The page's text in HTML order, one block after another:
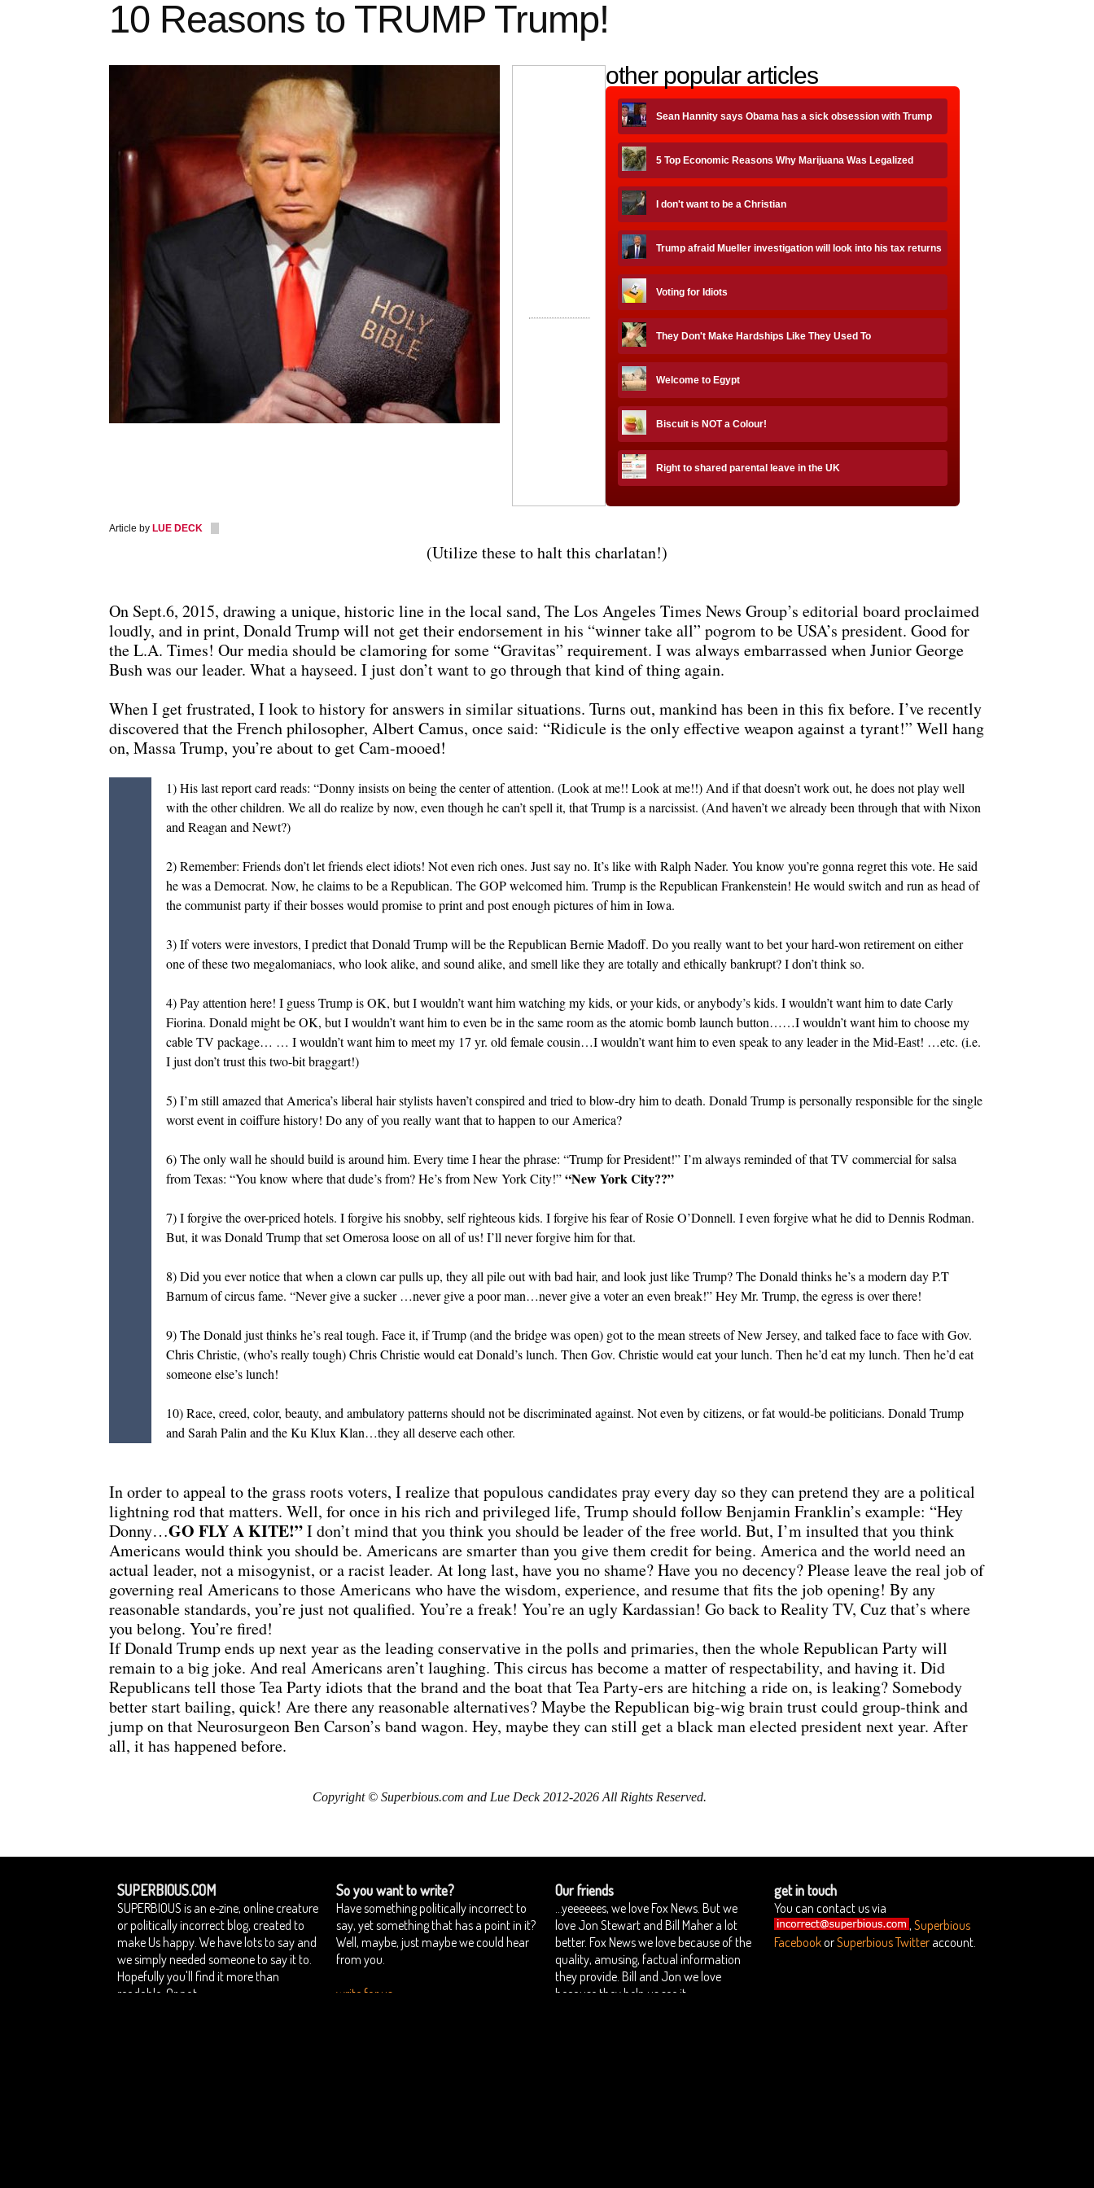
10 Reasons to TRUMP Trump!
other popular articles
Sean Hannity says Obama has a sick obsession with Trump
5 Top Economic Reasons Why Marijuana Was Legalized
I don't want to be a Christian
Trump afraid Mueller investigation will look into his tax returns
Voting for Idiots
They Don't Make Hardships Like They Used To
Welcome to Egypt
Biscuit is NOT a Colour!
Right to shared parental leave in the UK
Article by LUE DECK
(Utilize these to halt this charlatan!)
On Sept.6, 2015, drawing a unique, historic line in the local sand, The Los Angeles Times News Group’s editorial board proclaimed
loudly, and in print, Donald Trump will not get their endorsement in his “winner take all” pogrom to be USA’s president. Good for
the L.A. Times! Our media should be clamoring for some “Gravitas” requirement. I was always embarrassed when Junior George
Bush was our leader. What a hayseed. I just don’t want to go through that kind of thing again.
When I get frustrated, I look to history for answers in similar situations. Turns out, mankind has been in this fix before. I’ve recently
discovered that the French philosopher, Albert Camus, once said: “Ridicule is the only effective weapon against a tyrant!” Well hang
on, Massa Trump, you’re about to get Cam-mooed!
1) His last report card reads: “Donny insists on being the center of attention. (Look at me!! Look at me!!) And if that doesn’t work out, he does not play well
with the other children. We all do realize by now, even though he can’t spell it, that Trump is a narcissist. (And haven’t we already been through that with Nixon
and Reagan and Newt?)
2) Remember: Friends don’t let friends elect idiots! Not even rich ones. Just say no. It’s like with Ralph Nader. You know you’re gonna regret this vote. He said
he was a Democrat. Now, he claims to be a Republican. The GOP welcomed him. Trump is the Republican Frankenstein! He would switch and run as head of
the communist party if their bosses would promise to print and post enough pictures of him in Iowa.
3) If voters were investors, I predict that Donald Trump will be the Republican Bernie Madoff. Do you really want to bet your hard-won retirement on either
one of these two megalomaniacs, who look alike, and sound alike, and smell like they are totally and ethically bankrupt? I don’t think so.
4) Pay attention here! I guess Trump is OK, but I wouldn’t want him watching my kids, or your kids, or anybody’s kids. I wouldn’t want him to date Carly
Fiorina. Donald might be OK, but I wouldn’t want him to even be in the same room as the atomic bomb launch button……I wouldn’t want him to choose my
cable TV package… … I wouldn’t want him to meet my 17 yr. old female cousin…I wouldn’t want him to even speak to any leader in the Mid-East! …etc. (i.e.
I just don’t trust this two-bit braggart!)
5) I’m still amazed that America’s liberal hair stylists haven’t conspired and tried to blow-dry him to death. Donald Trump is personally responsible for the single
worst event in coiffure history! Do any of you really want that to happen to our America?
6) The only wall he should build is around him. Every time I hear the phrase: “Trump for President!” I’m always reminded of that TV commercial for salsa
from Texas: “You know where that dude’s from? He’s from New York City!”“New York City??”
7) I forgive the over-priced hotels. I forgive his snobby, self righteous kids. I forgive his fear of Rosie O’Donnell. I even forgive what he did to Dennis Rodman.
But, it was Donald Trump that set Omerosa loose on all of us! I’ll never forgive him for that.
8) Did you ever notice that when a clown car pulls up, they all pile out with bad hair, and look just like Trump? The Donald thinks he’s a modern day P.T
Barnum of circus fame. “Never give a sucker …never give a poor man…never give a voter an even break!” Hey Mr. Trump, the egress is over there!
9) The Donald just thinks he’s real tough. Face it, if Trump (and the bridge was open) got to the mean streets of New Jersey, and talked face to face with Gov.
Chris Christie, (who’s really tough) Chris Christie would eat Donald’s lunch. Then Gov. Christie would eat your lunch. Then he’d eat my lunch. Then he’d eat
someone else’s lunch!
10) Race, creed, color, beauty, and ambulatory patterns should not be discriminated against. Not even by citizens, or fat would-be politicians. Donald Trump
and Sarah Palin and the Ku Klux Klan…they all deserve each other.
In order to appeal to the grass roots voters, I realize that populous candidates pray every day so they can pretend they are a political
lightning rod that matters. Well, for once in his rich and privileged life, Trump should follow Benjamin Franklin’s example: “Hey
Donny…GO FLY A KITE!”I don’t mind that you think you should be leader of the free world. But, I’m insulted that you think
Americans would think you should be. Americans are smarter than you give them credit for being. America and the world need an
actual leader, not a misogynist, or a racist leader. At long last, have you no shame? Have you no decency? Please leave the real job of
governing real Americans to those Americans who have the wisdom, experience, and resume that fits the job opening! By any
reasonable standards, you’re just not qualified. You’re a freak! You’re an ugly Kardassian! Go back to Reality TV, Cuz that’s where
you belong. You’re fired!
If Donald Trump ends up next year as the leading conservative in the polls and primaries, then the whole Republican Party will
remain to a big joke. And real Americans aren’t laughing. This circus has become a matter of respectability, and having it. Did
Republicans tell those Tea Party idiots that the brand and the boat that Tea Party-ers are hitching a ride on, is leaking? Somebody
better start bailing, quick! Are there any reasonable alternatives? Maybe the Republican big-wig brain trust could group-think and
jump on that Neurosurgeon Ben Carson’s band wagon. Hey, maybe they can still get a black man elected president next year. After
all, it has happened before.
Copyright © Superbious.com and Lue Deck 2012-2026 All Rights Reserved.
SUPERBIOUS.COM
SUPERBIOUS is an e-zine, online creature
or politically incorrect blog, created to
make Us happy. We have lots to say and
we simply needed someone to say it to.
Hopefully you'll find it more than
readable. Or not.
So you want to write?
Have something politically incorrect to
say, yet something that has a point in it?
Well, maybe, just maybe we could hear
from you.
write for us
Our friends
...yeeeeees, we love Fox News. But we
love Jon Stewart and Bill Maher a lot
better. Fox News we love because of the
quality, amusing, factual information
they provide. Bill and Jon we love
because they help us see it.
get in touch
You can contact us via
,Superbious
FacebookorSuperbious Twitteraccount.